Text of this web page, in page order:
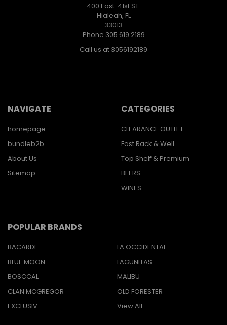
400 East. 41st ST.
Hialeah, FL
33013
Phone 305 619 2189
Call us at 3056192189
NAVIGATE
homepage
bundleb2b
About Us
Sitemap
CATEGORIES
CLEARANCE OUTLET
Fast Rack & Well
Top Shelf & Premium
BEERS
WINES
POPULAR BRANDS
BACARDI
BLUE MOON
BOSCCAL
CLAN MCGREGOR
EXCLUSIV
LA OCCIDENTAL
LAGUNITAS
MALIBU
OLD FORESTER
View All